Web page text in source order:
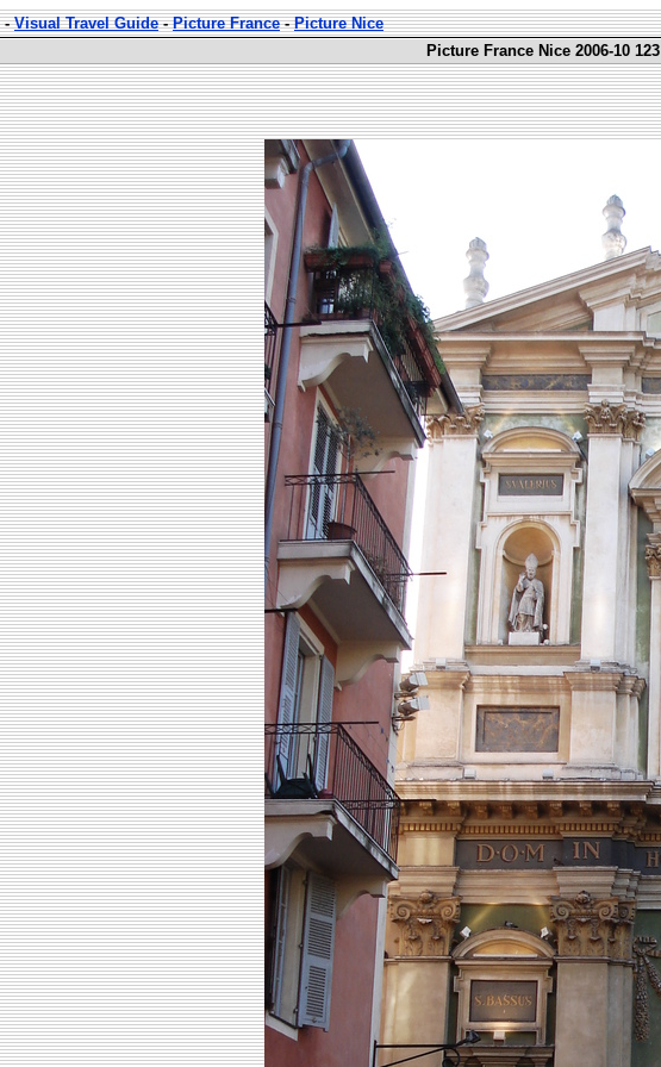
-Visual Travel Guide-Picture France-Picture Nice
Picture France Nice 2006-10 123